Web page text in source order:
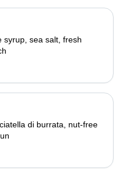
syrup, sea salt, fresh
di burrata, nut-free